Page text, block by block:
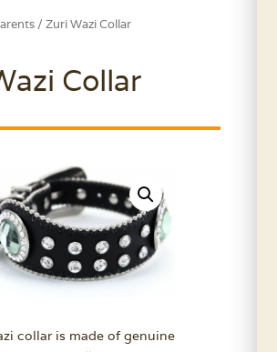
/ Zuri Wazi Collar
Collar
collar is made of genuine